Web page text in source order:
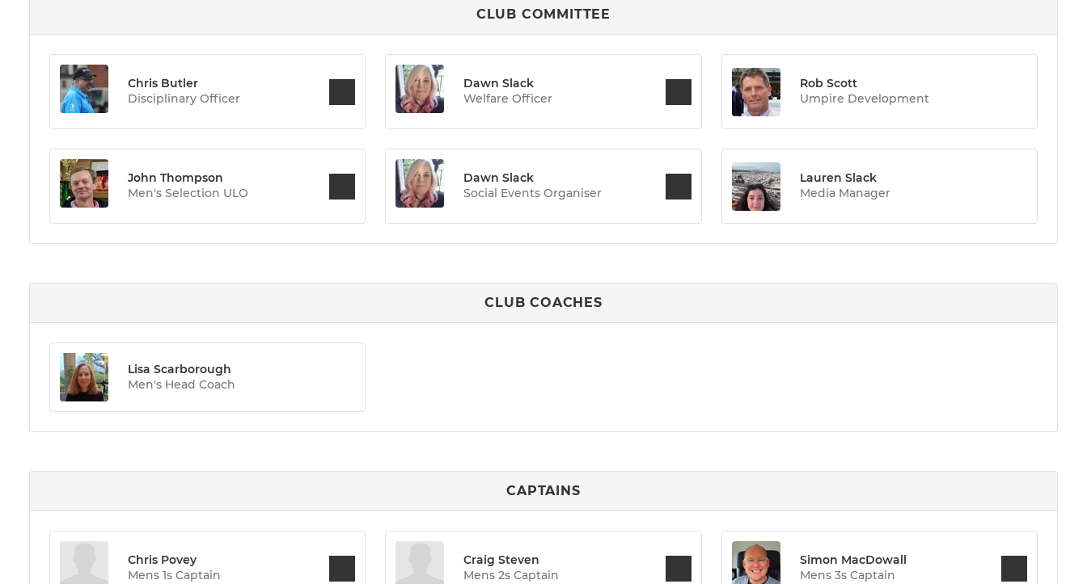
CLUB COMMITTEE
Chris Butler
Disciplinary Officer
Dawn Slack
Welfare Officer
Rob Scott
Umpire Development
John Thompson
Men's Selection ULO
Dawn Slack
Social Events Organiser
Lauren Slack
Media Manager
CLUB COACHES
Lisa Scarborough
Men's Head Coach
CAPTAINS
Chris Povey
Mens 1s Captain
Craig Steven
Mens 2s Captain
Simon MacDowall
Mens 3s Captain